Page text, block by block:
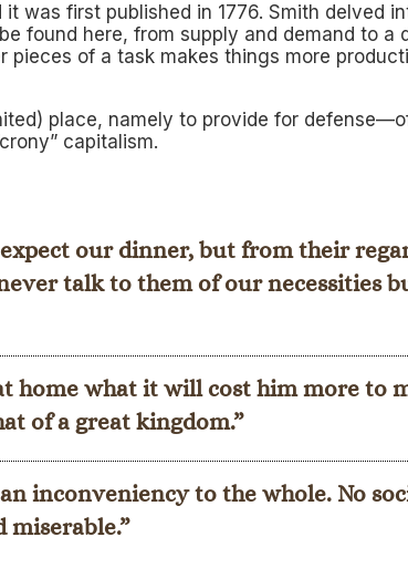
it was first published in 1776. Smith delved
found here, from supply and demand to a
of a task makes things more
place, namely to provide for
capitalism.
our dinner, but from their
talk to them of our necessities
home what it will cost him more to
of a great kingdom.”
inconveniency to the whole. No